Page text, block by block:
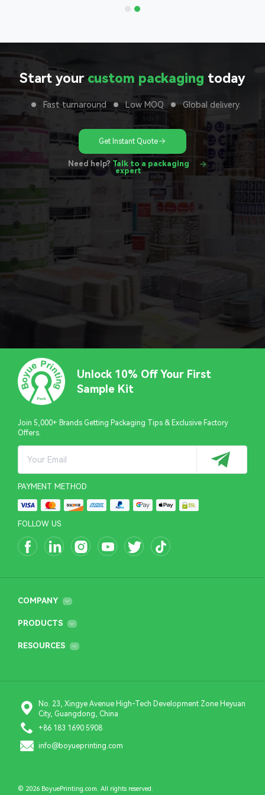
Start yourcustom packaging today
Fast turnaround Low MOQ Global delivery.
Get Instant Quote
Need help? Talk to a packaging
expert
Unlock 10% Off Your First
Sample Kit
Join 5,000+ Brands Getting Packaging Tips & Exclusive Factory
Offers.
PAYMENT METHOD
FOLLOW US
COMPANY
PRODUCTS
RESOURCES
No. 23, Xingye Avenue High-Tech Development Zone Heyuan
City, Guangdong, China
+86 183 1690 5908
info@boyueprinting.com
© 2026 BoyuePrinting.com. All rights reserved.